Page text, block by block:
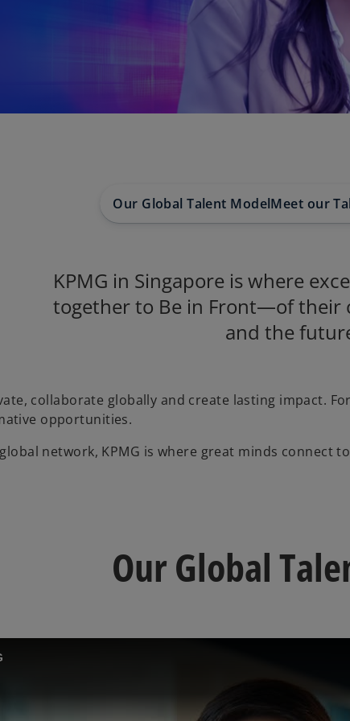
Our Global Talent ModelMeet our
KPMG in Singapore is where
together to Be in Front—of their
and the
collaborate globally and create lasting impact.
opportunities.
network, KPMG is where great minds connect
Our Global